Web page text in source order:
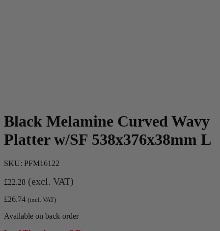
Black Melamine Curved Wavy
Platter w/SF 538x376x38mm L
SKU: PFM16122
£22.28 (excl. VAT)
£26.74 (incl. VAT)
Available on back-order